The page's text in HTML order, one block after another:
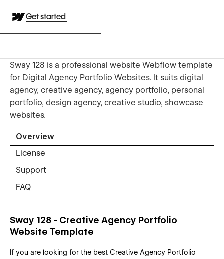
Get started
Sway 128 is a professional website Webflow template
for Digital Agency Portfolio Websites. It suits digital
agency, creative agency, agency portfolio, personal
portfolio, design agency, creative studio, showcase
websites.
Overview
License
Support
FAQ
Sway 128 - Creative Agency Portfolio
Website Template
If you are looking for the best Creative Agency Portfolio